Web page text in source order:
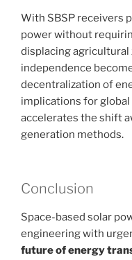
With SBSP receivers
power without
displacing agricultural
independence
decentralization of
implications for
accelerates the shift
generation methods.
Conclusion
Space-based solar
engineering with
future of energy